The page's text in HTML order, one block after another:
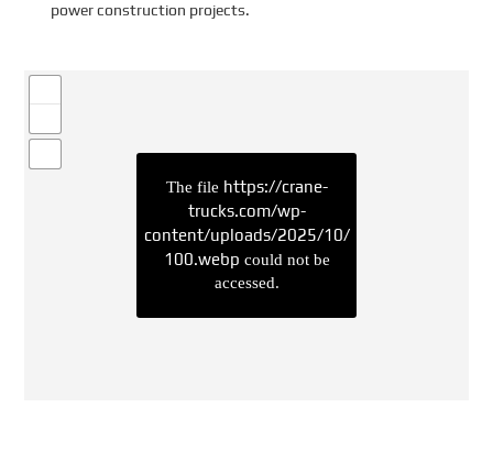
power construction projects.
The file https://crane-
trucks.com/wp-
content/uploads/2025/10/
100.webp could not be
accessed.